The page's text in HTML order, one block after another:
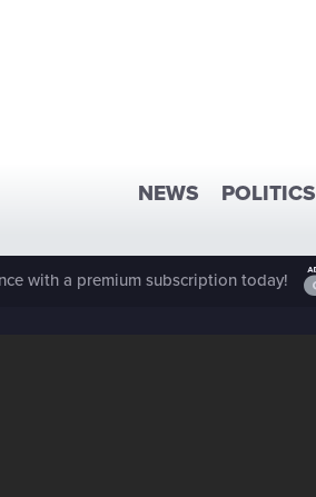
NEWS POLITICS
with a premium subscription today!